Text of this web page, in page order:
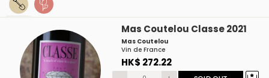
Mas Coutelou Classe 2021
Mas Coutelou
Vin de France
HK$ 272.22